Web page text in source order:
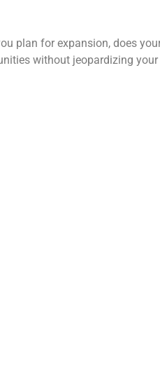
plan for expansion, does
without jeopardizing